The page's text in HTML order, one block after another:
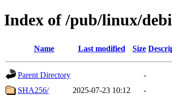
Index of /pub/linux/
Name Last modified Size
Parent Directory
-
SHA256/
2025-07-23 10:12 -